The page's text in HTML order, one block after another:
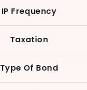
IP Frequency
Taxation
Type Of Bond